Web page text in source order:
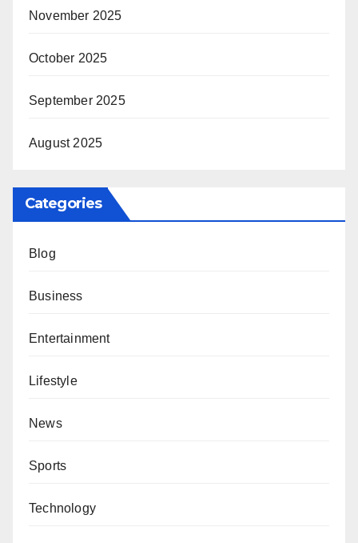
November 2025
October 2025
September 2025
August 2025
Categories
Blog
Business
Entertainment
Lifestyle
News
Sports
Technology